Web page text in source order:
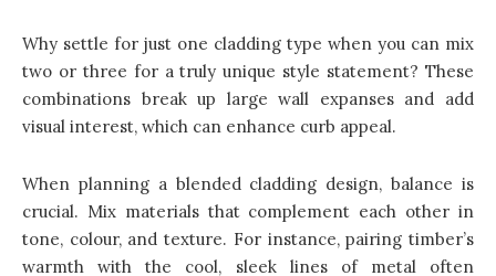
Why settle for just one cladding type when you can mix
two or three for a truly unique style statement? These
combinations break up large wall expanses and add
visual interest, which can enhance curb appeal.
When planning a blended cladding design, balance is
crucial. Mix materials that complement each other in
tone, colour, and texture. For instance, pairing timber’s
warmth with the cool, sleek lines of metal often